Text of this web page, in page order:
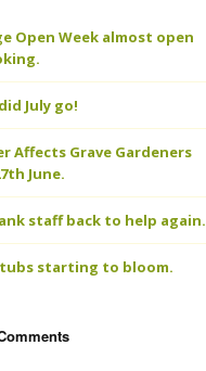
Open Week almost open
July go!
Affects Grave Gardeners
June.
staff back to help again.
starting to bloom.